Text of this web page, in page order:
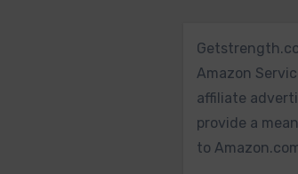
Amazon
affiliate
provide a
to